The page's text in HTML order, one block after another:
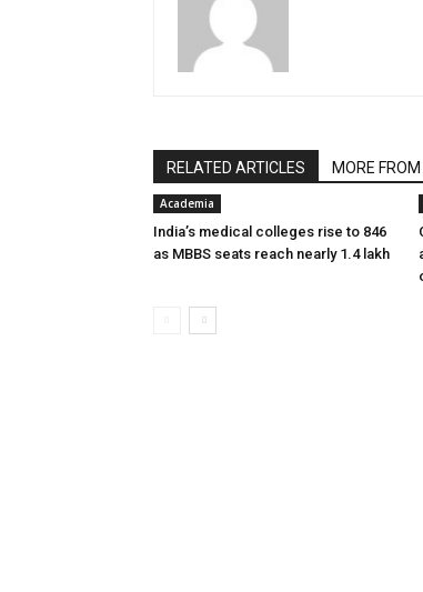
RELATED ARTICLES MORE
Academia
India’s medical colleges rise to 846
as MBBS seats reach nearly 1.4 lakh